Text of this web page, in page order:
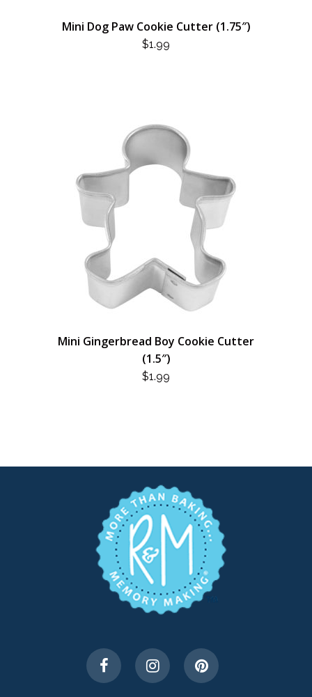
Mini Dog Paw Cookie Cutter (1.75″)
$1.99
Mini Gingerbread Boy Cookie Cutter
(1.5″)
$1.99